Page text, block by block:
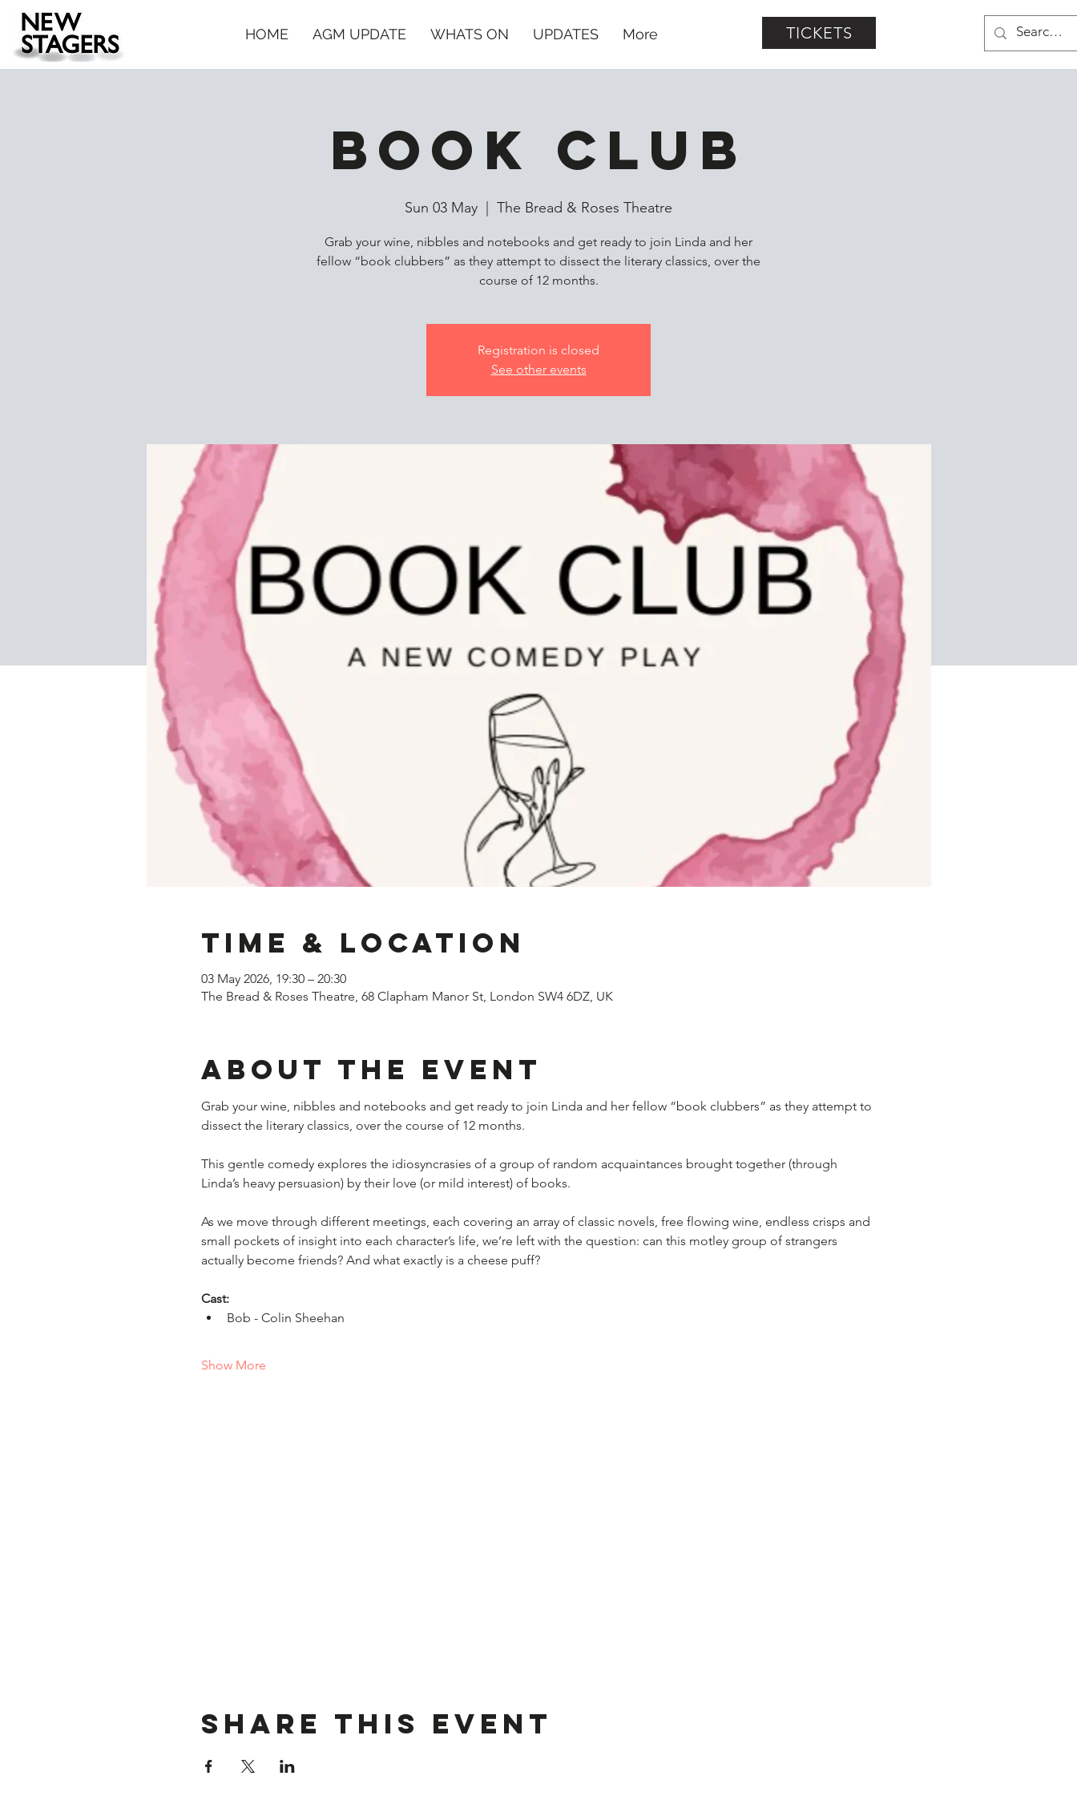
HOME AGM UPDATE WHATS ON UPDATES More TICKETS
Book Club
Sun 03 May The Bread & Roses Theatre
Grab your wine, nibbles and notebooks and get ready to join Linda and her
fellow “book clubbers” as they attempt to dissect the literary classics, over the
course of 12 months.
Registration is closed
See other events
Time & Location
03 May 2026, 19:30 – 20:30
The Bread & Roses Theatre, 68 Clapham Manor St, London SW4 6DZ, UK
About the event
Grab your wine, nibbles and notebooks and get ready to join Linda and her fellow “book clubbers” as they attempt to
dissect the literary classics, over the course of 12 months.
This gentle comedy explores the idiosyncrasies of a group of random acquaintances brought together (through
Linda’s heavy persuasion) by their love (or mild interest) of books.
As we move through different meetings, each covering an array of classic novels, free flowing wine, endless crisps and
small pockets of insight into each character’s life, we’re left with the question: can this motley group of strangers
actually become friends? And what exactly is a cheese puff?
Cast:
Bob - Colin Sheehan
Show More
Share this event